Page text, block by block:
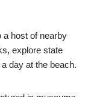
a host of nearby
explore state
day at the beach.